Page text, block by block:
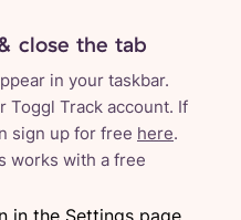
close the tab
in your taskbar.
Toggl Track account. If
sign up for free here.
works with a free